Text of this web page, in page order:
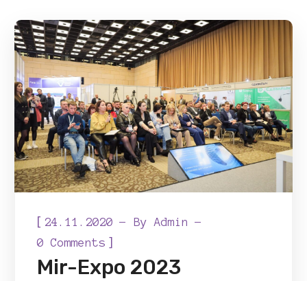
[ 24.11.2020 ByAdmin
0 Comments ]
Mir-Expo 2023